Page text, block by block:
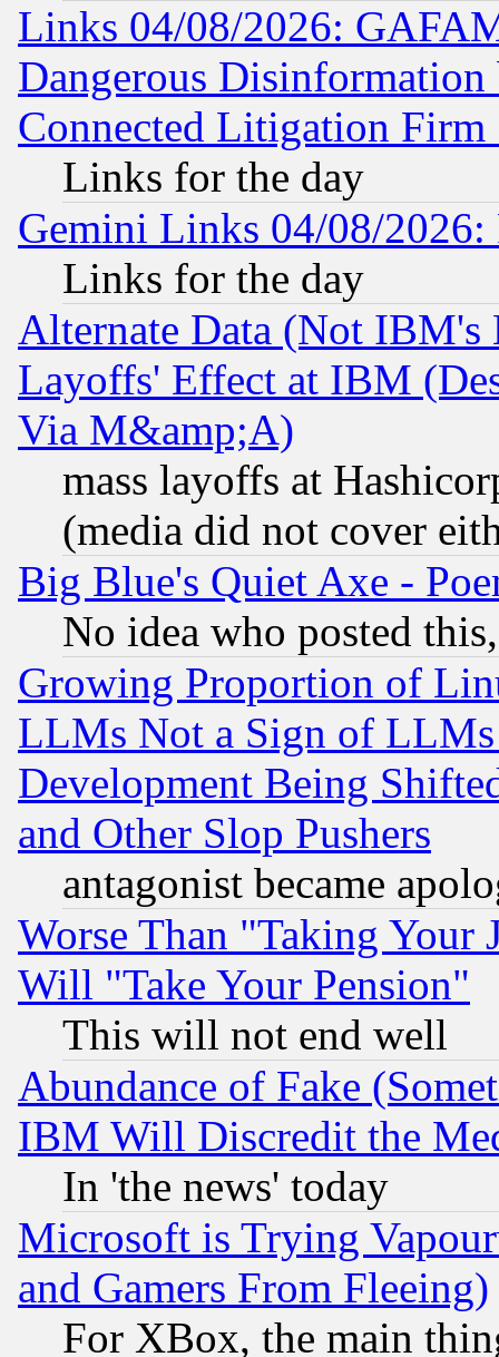
Links 04/08/2026:
Dangerous
Connected Litigation
Links for the day
Gemini Links 04/08/
Links for the day
Alternate Data (Not IBM's
Layoffs' Effect at IBM
Via M&amp;A)
mass layoffs at
(media did not cover
Big Blue's Quiet Axe -
No idea who posted
Growing Proportion of
LLMs Not a Sign of
Development Being
and Other Slop Pushers
antagonist became
Worse Than "Taking Your
Will "Take Your Pension"
This will not end well
Abundance of Fake
IBM Will Discredit the
In 'the news' today
Microsoft is Trying
and Gamers From Fleeing)
For XBox, the main